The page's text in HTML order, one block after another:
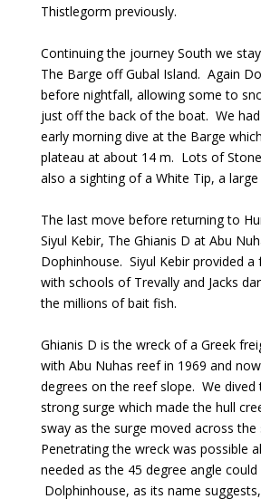
Thistlegorm previously.
Continuing the journey South we
The Barge off Gubal Island. Again
before nightfall, allowing some to
just off the back of the boat. We
early morning dive at the Barge
plateau at about 14 m. Lots of
also a sighting of a White Tip, a
The last move before returning to
Siyul Kebir, The Ghianis D at Abu
Dophinhouse. Siyul Kebir provided
with schools of Trevally and Jacks
the millions of bait fish.
Ghianis D is the wreck of a Greek
with Abu Nuhas reef in 1969 and
degrees on the reef slope. We dived
strong surge which made the hull
sway as the surge moved across the
Penetrating the wreck was possible
needed as the 45 degree angle
Dolphinhouse, as its name